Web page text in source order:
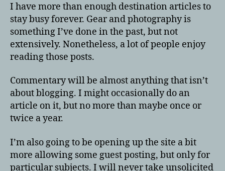
I have more than enough destination articles to
stay busy forever. Gear and photography is
something I’ve done in the past, but not
extensively. Nonetheless, a lot of people enjoy
reading those posts.
Commentary will be almost anything that isn’t
about blogging. I might occasionally do an
article on it, but no more than maybe once or
twice a year.
I’m also going to be opening up the site a bit
more allowing some guest posting, but only for
particular subjects. I will never take unsolicited